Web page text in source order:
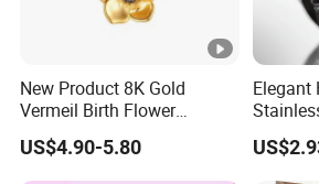
New Product 8K Gold
Vermeil Birth Flower
Jewelry Five Leaf Lucky
Flower Necklace Blossom
Necklace
US$4.90-5.80
Elegant